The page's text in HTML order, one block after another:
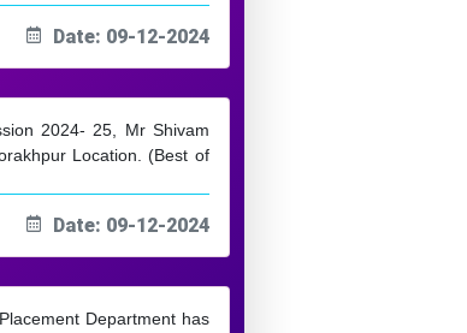
Date: 09-12-2024
2024- 25, Mr Shivam
Location. (Best of
Date: 09-12-2024
Department has